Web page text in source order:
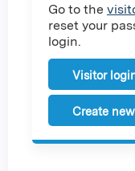
Go to the
reset your
login.
Visitor
Create